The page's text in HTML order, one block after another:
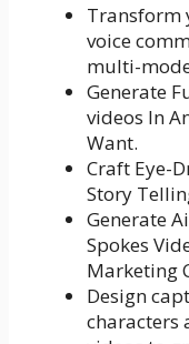
Transform
voice
multi-
Generate
videos In
Want.
Craft Eye-
Story
Generate
Spokes
Marketing
Design
characters